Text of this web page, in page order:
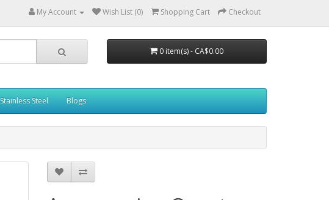
My Account Wish List (0) Shopping Cart Checkout
0 item(s) - CA$0.00
Stainless Steel Blogs